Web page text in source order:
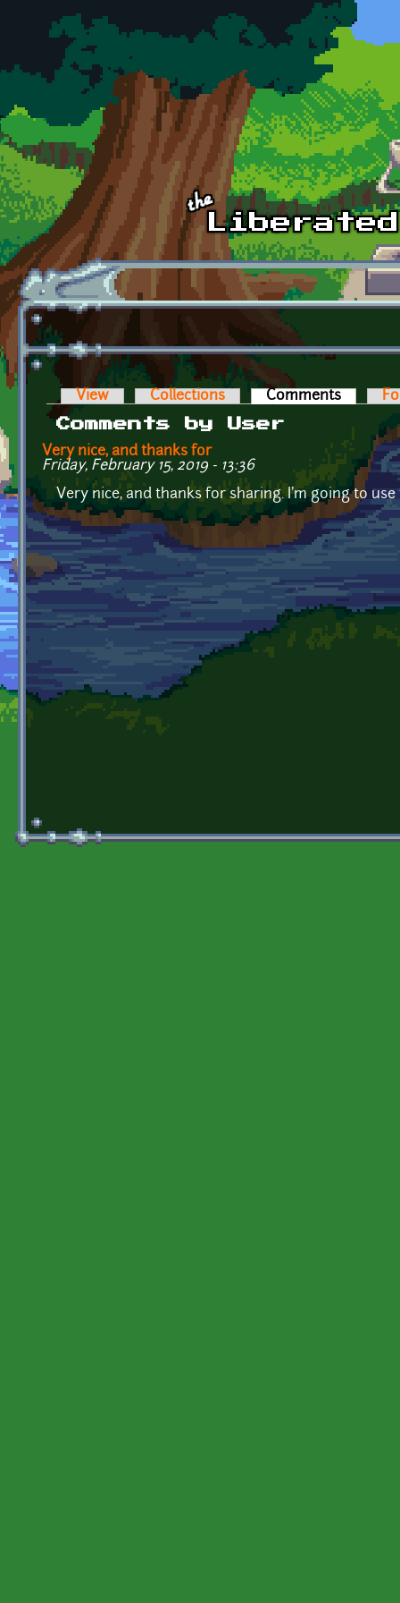
Skip to main content
Primary tabs
View Collections Comments (active
Comments by User
Very nice, and thanks for
Friday, February 15, 2019 - 13:36
Very nice, and thanks for sharing. I'm going to